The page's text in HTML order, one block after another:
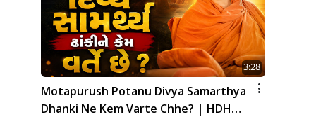
3:28
Motapurush Potanu Divya Samarthya
Dhanki Ne Kem Varte Chhe? | HDH